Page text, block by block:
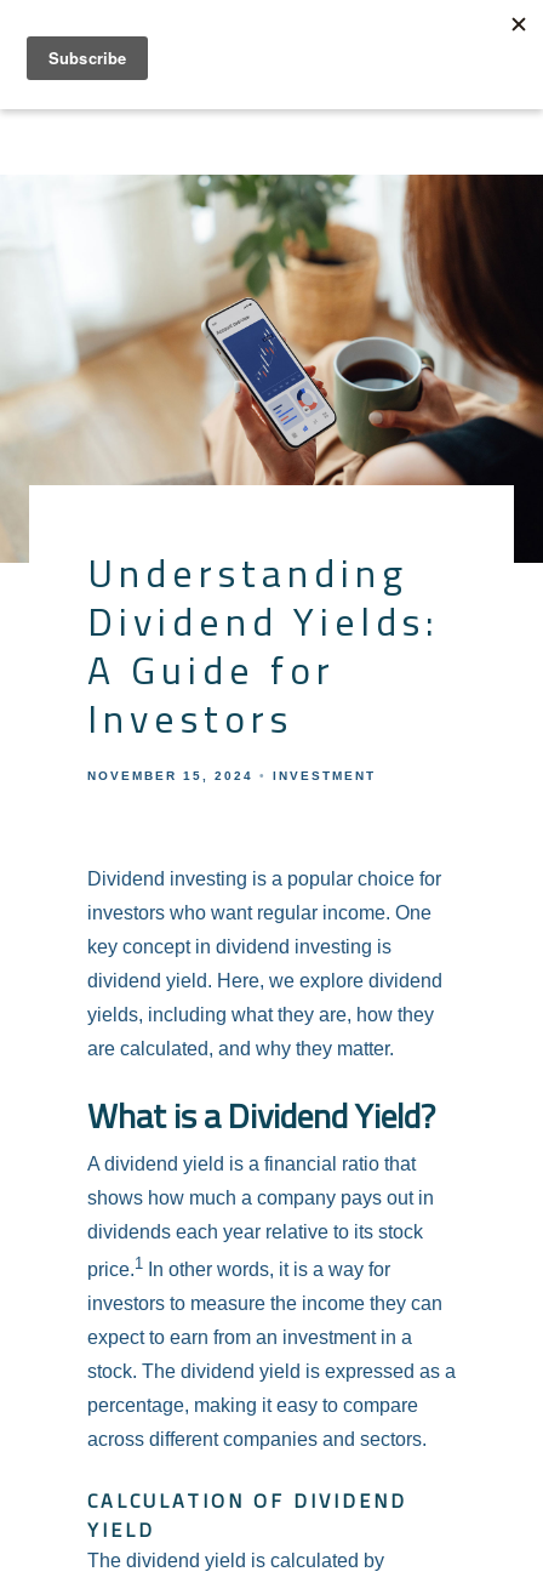
Understanding
Dividend Yields:
A Guide for
Investors
NOVEMBER 15, 2024 INVESTMENT
Dividend investing is a popular choice for
investors who want regular income. One
key concept in dividend investing is
dividend yield. Here, we explore dividend
yields, including what they are, how they
are calculated, and why they matter.
What is a Dividend Yield?
A dividend yield is a financial ratio that
shows how much a company pays out in
dividends each year relative to its stock
price.1 In other words, it is a way for
investors to measure the income they can
expect to earn from an investment in a
stock. The dividend yield is expressed as a
percentage, making it easy to compare
across different companies and sectors.
CALCULATION OF DIVIDEND
YIELD
The dividend yield is calculated by